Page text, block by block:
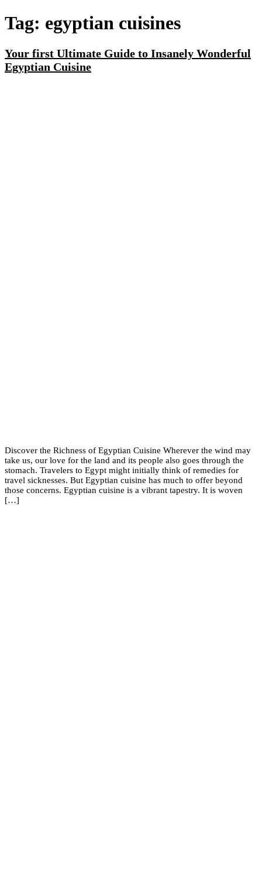
Tag: egyptian cuisines
Your first Ultimate Guide to Insanely Wonderful
Egyptian Cuisine
Discover the Richness of Egyptian Cuisine Wherever the wind may
take us, our love for the land and its people also goes through the
stomach. Travelers to Egypt might initially think of remedies for
travel sicknesses. But Egyptian cuisine has much to offer beyond
those concerns. Egyptian cuisine is a vibrant tapestry. It is woven
[…]